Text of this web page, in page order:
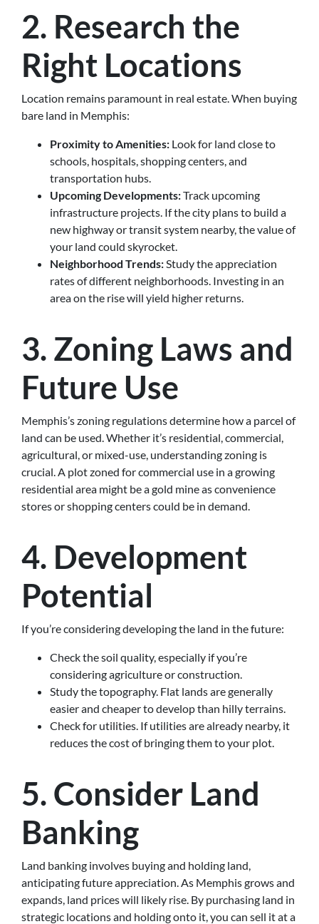
2. Research the
Right Locations
Location remains paramount in real estate. When buying
bare land in Memphis:
Proximity to Amenities: Look for land close to
schools, hospitals, shopping centers, and
transportation hubs.
Upcoming Developments:Track upcoming
infrastructure projects. If the city plans to build a
new highway or transit system nearby, the value of
your land could skyrocket.
Neighborhood Trends: Study the appreciation
rates of different neighborhoods. Investing in an
area on the rise will yield higher returns.
3. Zoning Laws and
Future Use
Memphis’s zoning regulations determine how a parcel of
land can be used. Whether it’s residential, commercial,
agricultural, or mixed-use, understanding zoning is
crucial. A plot zoned for commercial use in a growing
residential area might be a gold mine as convenience
stores or shopping centers could be in demand.
4. Development
Potential
If you’re considering developing the land in the future:
Check the soil quality, especially if you’re
considering agriculture or construction.
Study the topography. Flat lands are generally
easier and cheaper to develop than hilly terrains.
Check for utilities. If utilities are already nearby, it
reduces the cost of bringing them to your plot.
5. Consider Land
Banking
Land banking involves buying and holding land,
anticipating future appreciation. As Memphis grows and
expands, land prices will likely rise. By purchasing land in
strategic locations and holding onto it, you can sell it at a